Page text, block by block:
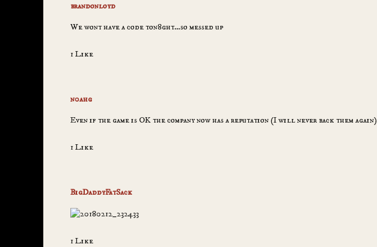
brandonloyd
We wont have a code ton8ght…so messed up
1 Like
n0ahg
Even if the game is OK the company now has a reputation (I will never back them again)
1 Like
BigDaddyFatSack
1 Like